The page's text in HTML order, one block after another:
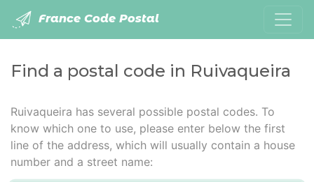
France Code Postal
Find a postal code in Ruivaqueira
Ruivaqueira has several possible postal codes. To
know which one to use, please enter below the first
line of the address, which will usually contain a house
number and a street name: